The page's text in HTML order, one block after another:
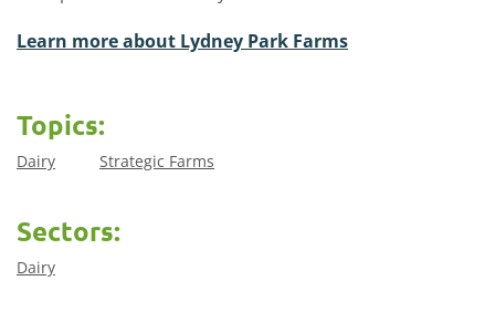
Learn more about Lydney Park Farms
Topics:
Dairy Strategic Farms
Sectors:
Dairy